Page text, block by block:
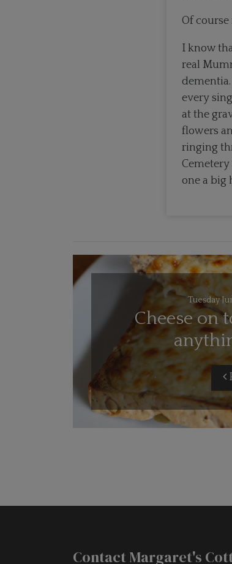
Of course
I know
real
every
at the
flowers
ringing
one a big
Tuesday
Cheese on
Contact Margaret's